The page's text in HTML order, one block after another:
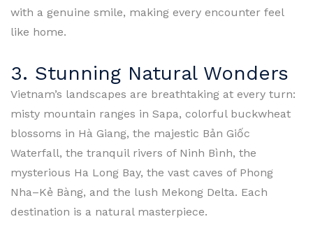
with a genuine smile, making every encounter feel
like home.
3. Stunning Natural Wonders
Vietnam’s landscapes are breathtaking at every turn:
misty mountain ranges in Sapa, colorful buckwheat
blossoms in Hà Giang, the majestic Bản Giốc
Waterfall, the tranquil rivers of Ninh Bình, the
mysterious Ha Long Bay, the vast caves of Phong
Nha–Kẻ Bàng, and the lush Mekong Delta. Each
destination is a natural masterpiece.